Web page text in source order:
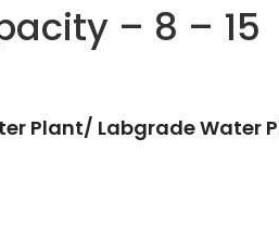
– 8 – 15
Plant/ Labgrade Water